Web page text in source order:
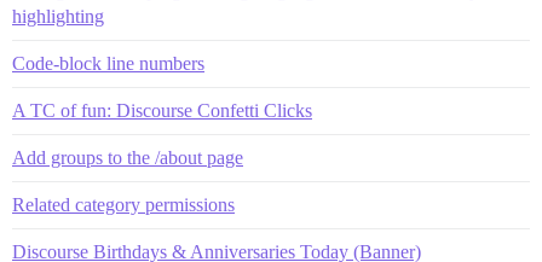
highlighting
Code-block line numbers
A TC of fun: Discourse Confetti Clicks
Add groups to the /about page
Related category permissions
Discourse Birthdays & Anniversaries Today (Banner)